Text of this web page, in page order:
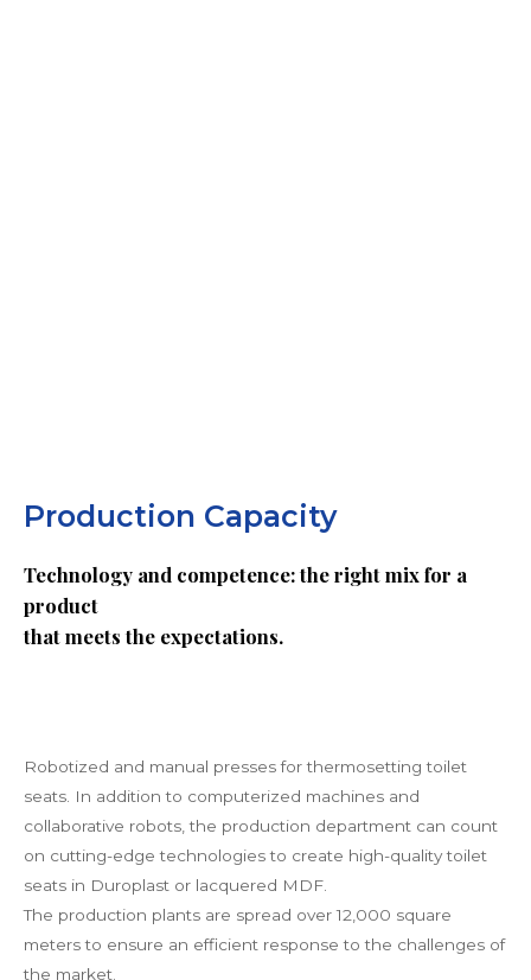
Production Capacity
Technology and competence: the right mix for a
product
that meets the expectations.
Robotized and manual presses for thermosetting toilet
seats. In addition to computerized machines and
collaborative robots, the production department can count
on cutting-edge technologies to create high-quality toilet
seats in Duroplast or lacquered MDF.
The production plants are spread over 12,000 square
meters to ensure an efficient response to the challenges of
the market.